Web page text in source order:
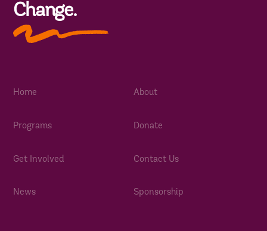
Change.
Home
Programs
Get Involved
News
About
Donate
Contact Us
Sponsorship